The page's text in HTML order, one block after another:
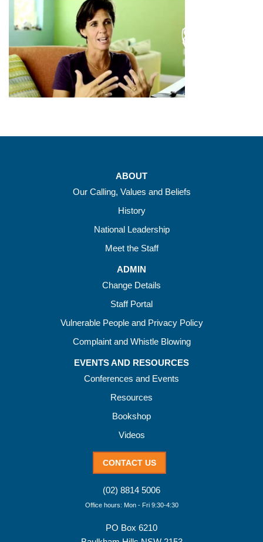
ABOUT
Our Calling, Values and Beliefs
History
National Leadership
Meet the Staff
ADMIN
Change Details
Staff Portal
Vulnerable People and Privacy Policy
Complaint and Whistle Blowing
EVENTS AND RESOURCES
Conferences and Events
Resources
Bookshop
Videos
CONTACT US
(02) 8814 5006
Office hours: Mon - Fri 9:30-4:30
PO Box 6210